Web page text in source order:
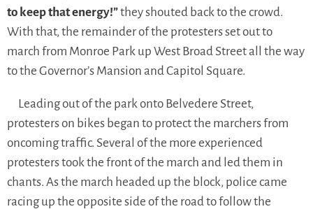
to keep that energy!”they shouted back to the crowd.
With that, the remainder of the protesters set out to
march from Monroe Park up West Broad Street all the way
to the Governor’s Mansion and Capitol Square.
Leading out of the park onto Belvedere Street,
protesters on bikes began to protect the marchers from
oncoming traffic. Several of the more experienced
protesters took the front of the march and led them in
chants. As the march headed up the block, police came
racing up the opposite side of the road to follow the